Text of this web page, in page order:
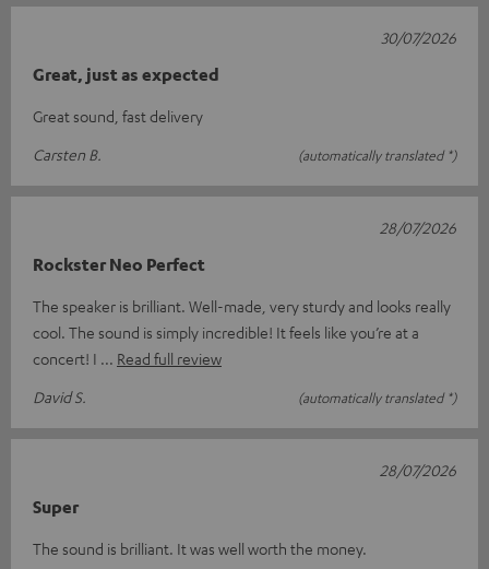
Great, just as expected
Great sound, fast delivery
Carsten B.
(automatically translated *)
30/07/2026
Rockster Neo Perfect
The speaker is brilliant. Well-made, very sturdy and looks really
cool. The sound is simply incredible! It feels like you’re at a
concert! I
Read full review
David S.
(automatically translated *)
28/07/2026
Super
The sound is brilliant. It was well worth the money.
28/07/2026